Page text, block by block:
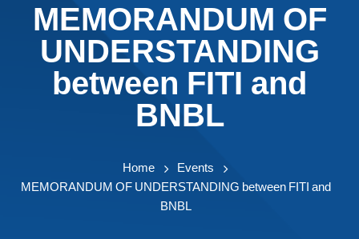
Announcement
Downloads
MEMORANDUM OF
UNDERSTANDING
between FITI and
BNBL
Home
Events
MEMORANDUM OF UNDERSTANDING between FITI and
BNBL